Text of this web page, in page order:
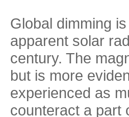
Global dimming
apparent solar
century. The
but is more
experienced as
counteract a part